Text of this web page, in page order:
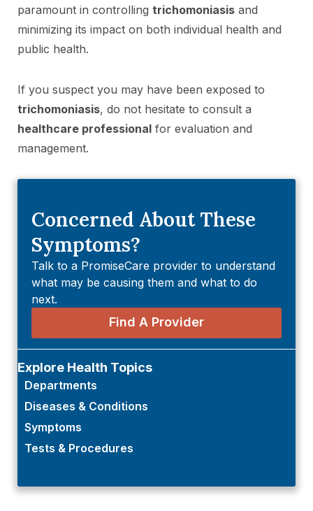
paramount in controlling trichomoniasis and
minimizing its impact on both individual health and
public health.
If you suspect you may have been exposed to
trichomoniasis, do not hesitate to consult a
healthcare professional for evaluation and
management.
Concerned About These
Symptoms?
Talk to a PromiseCare provider to understand
what may be causing them and what to do
next.
Find A Provider
Explore Health Topics
Departments
Diseases & Conditions
Symptoms
Tests & Procedures